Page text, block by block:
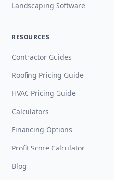
Landscaping Software
RESOURCES
Contractor Guides
Roofing Pricing Guide
HVAC Pricing Guide
Calculators
Financing Options
Profit Score Calculator
Blog